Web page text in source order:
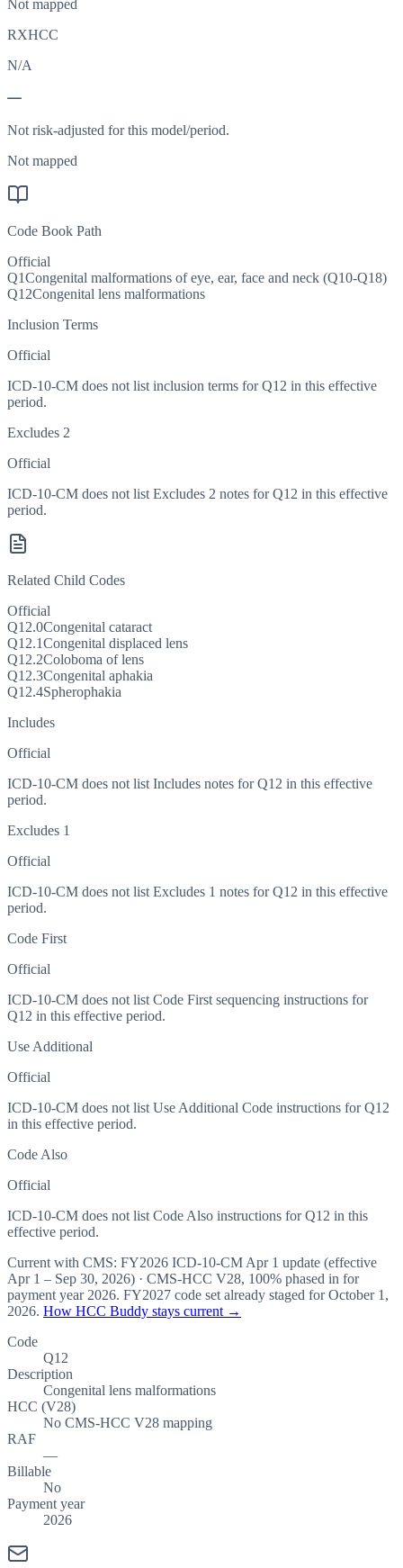
Not mapped
RXHCC
N/A
—
Not risk-adjusted for this model/period.
Not mapped
Code Book Path
Official
Q1Congenital malformations of eye, ear, face and neck (Q10-Q18)
Q12Congenital lens malformations
Inclusion Terms
Official
ICD-10-CM does not list inclusion terms for Q12 in this effective
period.
Excludes 2
Official
ICD-10-CM does not list Excludes 2 notes for Q12 in this effective
period.
Related Child Codes
Official
Q12.0Congenital cataract
Q12.1Congenital displaced lens
Q12.2Coloboma of lens
Q12.3Congenital aphakia
Q12.4Spherophakia
Includes
Official
ICD-10-CM does not list Includes notes for Q12 in this effective
period.
Excludes 1
Official
ICD-10-CM does not list Excludes 1 notes for Q12 in this effective
period.
Code First
Official
ICD-10-CM does not list Code First sequencing instructions for
Q12 in this effective period.
Use Additional
Official
ICD-10-CM does not list Use Additional Code instructions for Q12
in this effective period.
Code Also
Official
ICD-10-CM does not list Code Also instructions for Q12 in this
effective period.
Current with CMS: FY2026 ICD-10-CM Apr 1 update (effective
Apr 1 – Sep 30, 2026) · CMS-HCC V28, 100% phased in for
payment year 2026. FY2027 code set already staged forOctober 1,
2026. How HCC Buddy stays current →
Code
Q12
Description
Congenital lens malformations
HCC (V28)
No CMS-HCC V28 mapping
RAF
—
Billable
No
Payment year
2026